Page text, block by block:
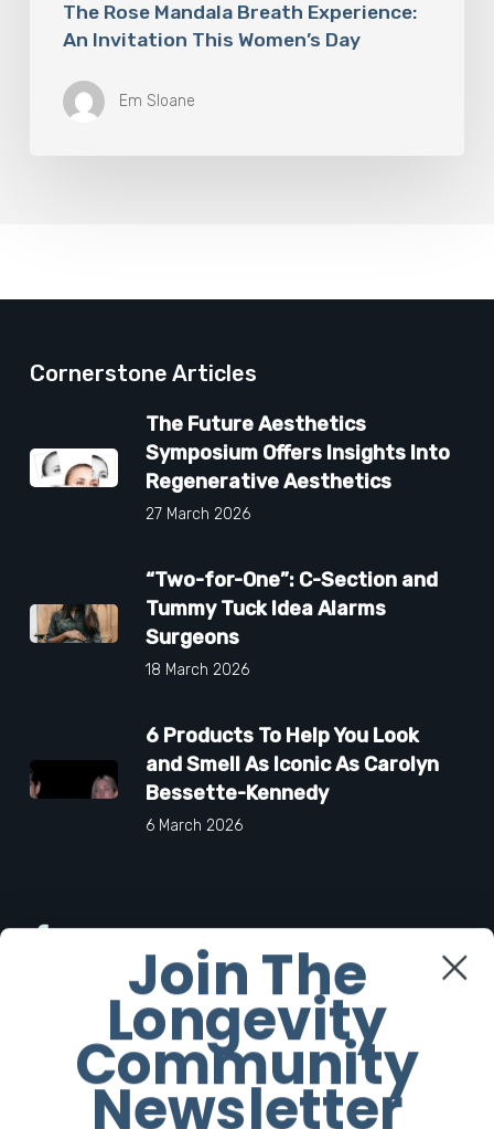
The Rose Mandala Breath Experience:
An Invitation This Women’s Day
Em Sloane
Cornerstone Articles
The Future Aesthetics
Symposium Offers Insights Into
Regenerative Aesthetics
27 March 2026
“Two-for-One”: C-Section and
Tummy Tuck Idea Alarms
Surgeons
18 March 2026
6 Products To Help You Look
and Smell As Iconic As Carolyn
Bessette-Kennedy
6 March 2026
Twitter
Instagram
Join The
Longevity
Community
Newsletter